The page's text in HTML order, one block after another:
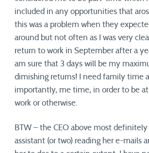
included in any opportunities that
this was a problem when they
around but not often as I was very
return to work in September after a
am sure that 3 days will be my
dimishing returns! I need family time
importantly, me time, in order to be
work or otherwise.
BTW – the CEO above most definitely
assistant (or two) reading her e-mails